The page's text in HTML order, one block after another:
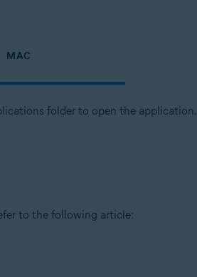
MAC
folder to open the application.
to the following article: